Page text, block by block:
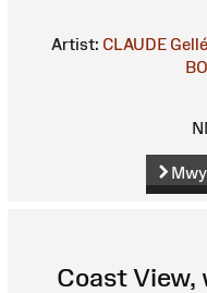
Artist: CLAUDE
Coast